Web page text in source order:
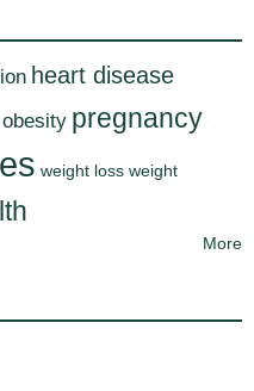
heart disease
obesity pregnancy
weight loss weight
More